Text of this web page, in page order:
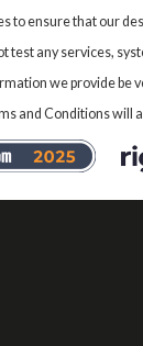
to ensure that our
test any services,
we provide be
and Conditions will